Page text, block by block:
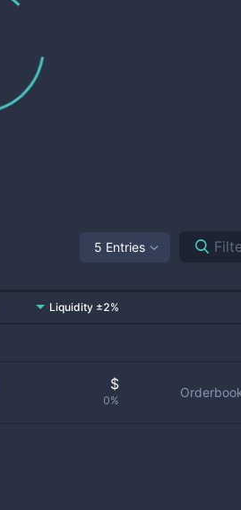
5 Entries
Liquidity ±2%
$
0%